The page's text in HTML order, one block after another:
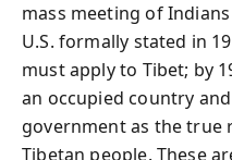
mass meeting of
U.S. formally stated in
must apply to Tibet; by
an occupied country
government as the true
Tibetan people. These